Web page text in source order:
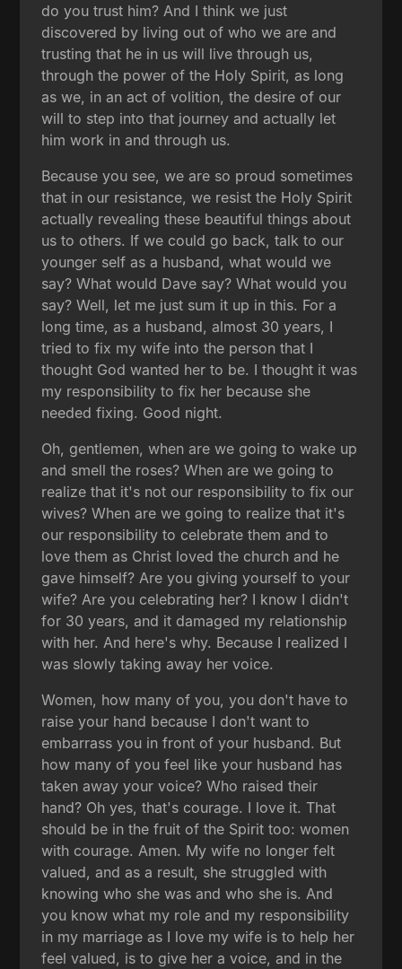
do you trust him? And I think we just
discovered by living out of who we are and
trusting that he in us will live through us,
through the power of the Holy Spirit, as long
as we, in an act of volition, the desire of our
will to step into that journey and actually let
him work in and through us.
Because you see, we are so proud sometimes
that in our resistance, we resist the Holy Spirit
actually revealing these beautiful things about
us to others. If we could go back, talk to our
younger self as a husband, what would we
say? What would Dave say? What would you
say? Well, let me just sum it up in this. For a
long time, as a husband, almost 30 years, I
tried to fix my wife into the person that I
thought God wanted her to be. I thought it was
my responsibility to fix her because she
needed fixing. Good night.
Oh, gentlemen, when are we going to wake up
and smell the roses? When are we going to
realize that it's not our responsibility to fix our
wives? When are we going to realize that it's
our responsibility to celebrate them and to
love them as Christ loved the church and he
gave himself? Are you giving yourself to your
wife? Are you celebrating her? I know I didn't
for 30 years, and it damaged my relationship
with her. And here's why. Because I realized I
was slowly taking away her voice.
Women, how many of you, you don't have to
raise your hand because I don't want to
embarrass you in front of your husband. But
how many of you feel like your husband has
taken away your voice? Who raised their
hand? Oh yes, that's courage. I love it. That
should be in the fruit of the Spirit too: women
with courage. Amen. My wife no longer felt
valued, and as a result, she struggled with
knowing who she was and who she is. And
you know what my role and my responsibility
in my marriage as I love my wife is to help her
feel valued, is to give her a voice, and in the